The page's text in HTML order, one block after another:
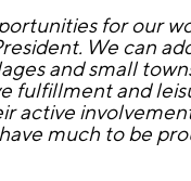
for our
We can
and small
fulfillment and
active
much to be